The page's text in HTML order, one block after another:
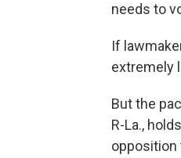
needs to
If
extremely
But the
R-La.,
opposition